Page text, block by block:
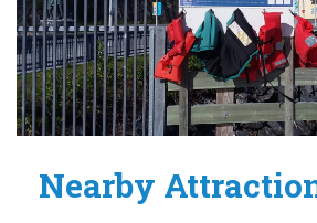
Nearby